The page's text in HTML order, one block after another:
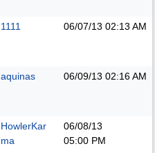
1111 06/07/13 02:13 AM
aquinas 06/09/13 02:16 AM
HowlerKar
ma
06/08/13
05:00 PM